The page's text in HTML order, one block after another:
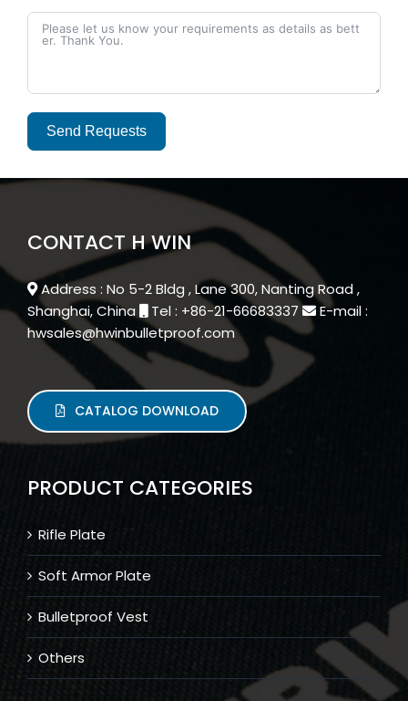
Send Requests
Alternative:
CONTACT H WIN
Address : No 5-2 Bldg , Lane 300, Nanting Road ,
Shanghai, China
Tel : +86-21-66683337
E-mail :
hwsales@hwinbulletproof.com
CATALOG DOWNLOAD
PRODUCT CATEGORIES
Rifle Plate
Soft Armor Plate
Bulletproof Vest
Others